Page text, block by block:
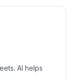
AI helps